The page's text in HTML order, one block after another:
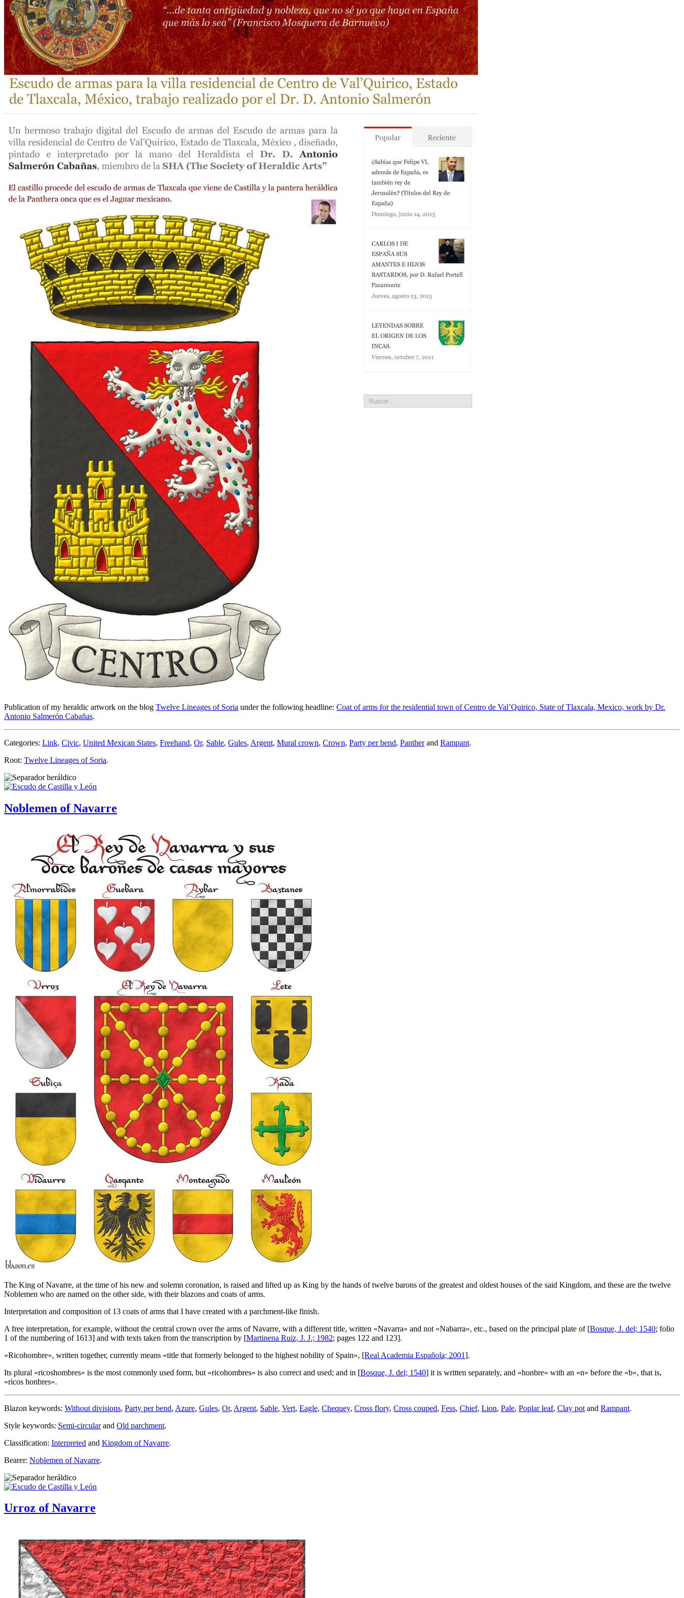
Publication of my heraldic artwork on the blog Twelve Lineages of Soria under the following headline: Coat of arms for the residential town of Centro de Val’Quirico, State of Tlaxcala, Mexico, work by Dr.
Antonio Salmerón Cabañas.
Categories: Link, Civic, United Mexican States, Freehand, Or, Sable, Gules, Argent, Mural crown, Crown, Party per bend, Pantherand Rampant.
Root: Twelve Lineages of Soria.
Noblemen of Navarre
The King of Navarre, at the time of his new and solemn coronation, is raised and lifted up as King by the hands of twelve barons of the greatest and oldest houses of the said Kingdom, and these are the twelve
Noblemen who are named on the other side, with their blazons and coats of arms.
Interpretation and composition of 13 coats of arms that I have created with a parchment-like finish.
A free interpretation, for example, without the central crown over the arms of Navarre, with a different title, written «Navarra» and not «Nabarra», etc., based on the principal plate of [Bosque, J. del; 1540; folio
1 of the numbering of 1613] and with texts taken from the transcription by [Martinena Ruiz, J. J.; 1982; pages 122 and 123].
«Ricohombre», written together, currently means «title that formerly belonged to the highest nobility of Spain», [Real Academia Española; 2001].
Its plural «ricoshombres» is the most commonly used form, but «ricohombres» is also correct and used; and in [Bosque, J. del; 1540] it is written separately, and «honbre» with an «n» before the «b», that is,
«ricos honbres».
Blazon keywords: Without divisions, Party per bend, Azure, Gules, Or, Argent, Sable, Vert, Eagle, Chequey, Cross flory, Cross couped, Fess, Chief, Lion, Pale, Poplar leaf, Clay pot and Rampant.
Style keywords: Semi-circularand Old parchment.
Classification: Interpreted and Kingdom of Navarre.
Bearer: Noblemen of Navarre.
Urroz of Navarre